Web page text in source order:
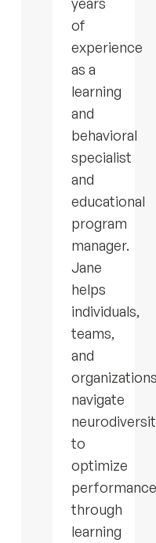
of
experience
as a
learning
and
behavioral
specialist
and
educational
program
manager.
Jane
helps
individuals,
teams,
and
navigate
to
optimize
through
learning